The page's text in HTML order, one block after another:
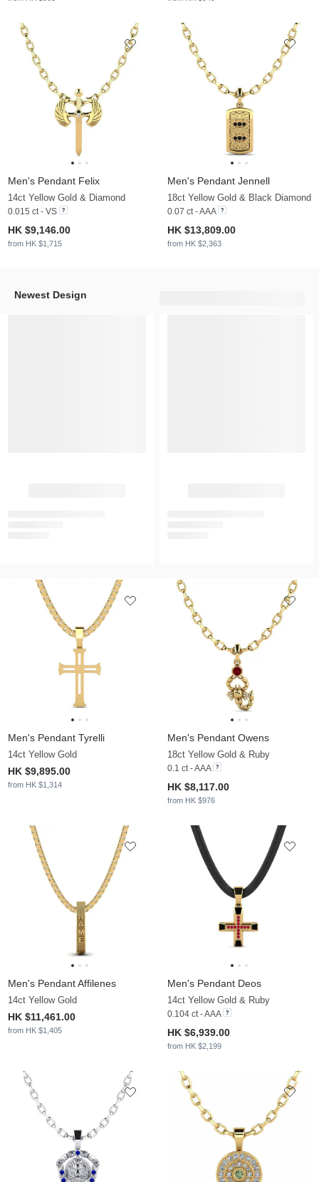
Men's Pendant Felix
14ct Yellow Gold & Diamond
0.015 ct - VS
HK $9,146.00
from HK $1,715
Men's Pendant Jennell
18ct Yellow Gold & Black Diamond
0.07 ct - AAA
HK $13,809.00
from HK $2,363
Newest Design
Men's Pendant Tyrelli
14ct Yellow Gold
HK $9,895.00
from HK $1,314
Men's Pendant Owens
18ct Yellow Gold & Ruby
0.1 ct - AAA
HK $8,117.00
from HK $976
Men's Pendant Affilenes
14ct Yellow Gold
HK $11,461.00
from HK $1,405
Men's Pendant Deos
14ct Yellow Gold & Ruby
0.104 ct - AAA
HK $6,939.00
from HK $2,199